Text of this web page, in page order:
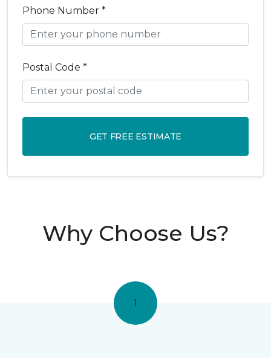
Phone Number *
Postal Code *
GET FREE ESTIMATE
Why Choose Us?
1